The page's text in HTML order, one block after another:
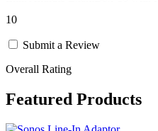
10
Submit a Review
Overall Rating
Featured Products